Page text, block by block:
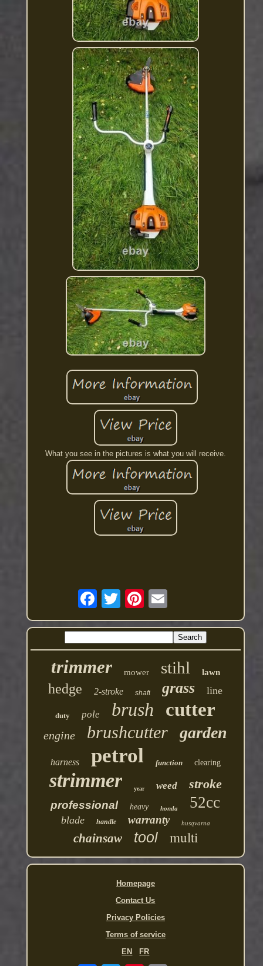
What you see in the pictures is what you will receive.
trimmer mower stihl lawn
hedge 2-stroke shaft grass line
duty pole brush cutter
engine brushcutter garden
harness petrol function clearing
strimmer year weed stroke
professional heavy honda 52cc
blade handle warranty husqvarna
chainsaw tool multi
Homepage
Contact Us
Privacy Policies
Terms of service
EN
FR